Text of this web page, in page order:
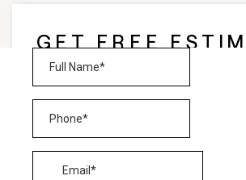
GET FREE
AND